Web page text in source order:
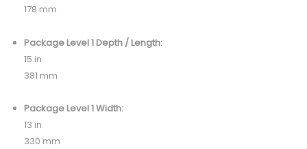
178 mm
Package Level 1 Depth / Length:
15 in
381 mm
Package Level 1 Width:
13 in
330 mm